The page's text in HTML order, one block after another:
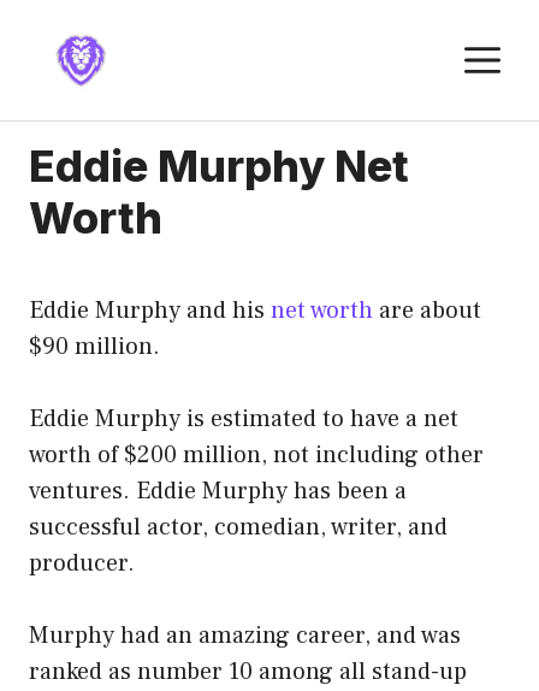
content
Eddie Murphy Net
Worth
Eddie Murphy and his net worth are about
$90 million.
Eddie Murphy is estimated to have a net
worth of $200 million, not including other
ventures. Eddie Murphy has been a
successful actor, comedian, writer, and
producer.
Murphy had an amazing career, and was
ranked as number 10 among all stand-up